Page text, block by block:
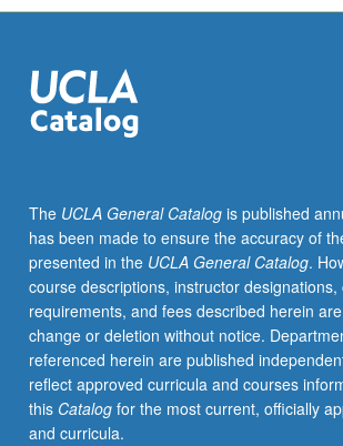
6C,
14A
or
20A,
Mathematics
3C,
33A.
How
does
mind
emerge
from
brain?
Provides
summary
The UCLA General Catalogis published
has been made to ensure the accuracy of
presented in the UCLA General Catalog.
course descriptions, instructor
requirements, and fees described herein
change or deletion without notice.
referenced herein are published
reflect approved curricula and courses
this Catalogfor the most current, officially
and curricula.